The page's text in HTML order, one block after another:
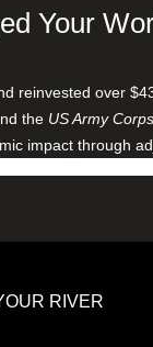
Your
reinvested over
the US Army
impact through
RIVER